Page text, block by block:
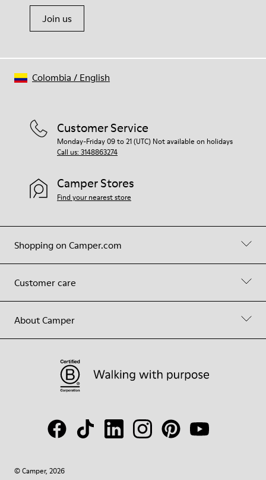
Join us
Shopping on Camper.com
Customer care
About Camper
Customer Service
Monday-Friday 09 to 21 (UTC) Not available on holidays
Call us: 3148863274
Camper Stores
Find your nearest store
© Camper, 2026
Colombia / English